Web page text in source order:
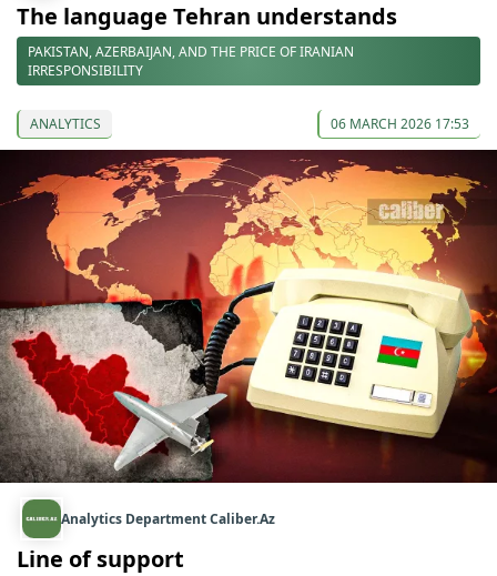
The language Tehran understands
PAKISTAN, AZERBAIJAN, AND THE PRICE OF IRANIAN
IRRESPONSIBILITY
ANALYTICS 06 MARCH 2026 17:53
Analytics Department Caliber.Az
Line of support